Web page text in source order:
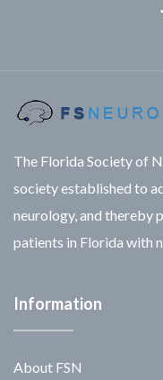
The Florida Society of
society established to
neurology, and thereby
patients in Florida with
Information
About FSN